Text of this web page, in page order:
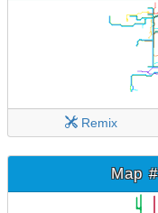
Remix
Map